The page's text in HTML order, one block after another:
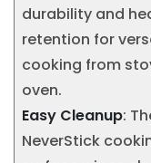
durability and
retention for
cooking from
oven.
Easy Cleanup:
NeverStick